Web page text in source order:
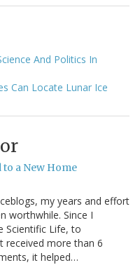
And Politics In
Can Locate Lunar Ice
a New Home
my years and effort
worthwhile. Since I
Scientific Life, to
received more than 6
it helped…